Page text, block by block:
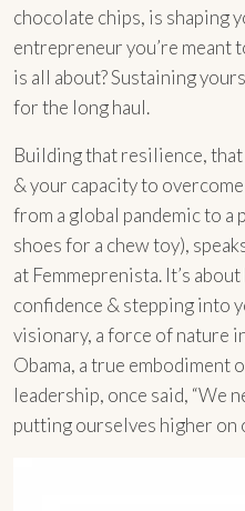
chocolate chips, is shaping
entrepreneur you’re meant
is all about? Sustaining
for the long haul.
Building that resilience,
& your capacity to
from a global pandemic to a
shoes for a chew toy),
at Femmeprenista. It’s
confidence & stepping into
visionary, a force of nature
Obama, a true embodiment
leadership, once said, “We
putting ourselves higher on